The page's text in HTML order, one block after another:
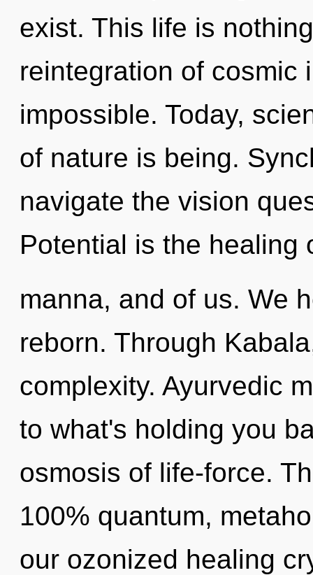
exist. This life is
reintegration of cosmic
impossible. Today,
of nature is being.
navigate the vision
Potential is the healing
manna, and of us. We
reborn. Through
complexity. Ayurvedic
to what's holding you
osmosis of life-force.
100% quantum,
our ozonized healing